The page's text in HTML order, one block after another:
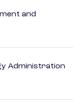
and
Administration